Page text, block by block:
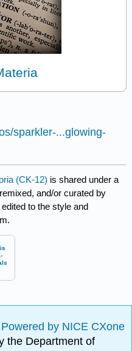
sparkler-...glowing-
(CK-12) is shared under a
and/or curated by
to the style and
Powered by NICE CXone
the Department of